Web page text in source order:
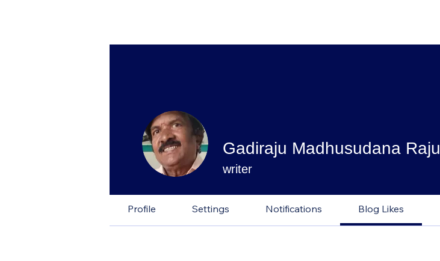
Gadiraju Madhusudana Raju
writer
Profile Settings Notifications Blog Likes